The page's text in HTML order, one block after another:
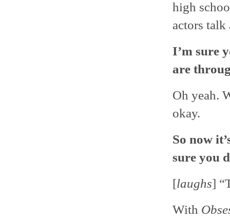
high
actors talk
I’m sure
are
Oh yeah.
okay.
So now
sure you
[laughs]
With